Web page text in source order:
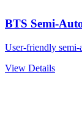
BTS Semi-
User-friendly
View Details